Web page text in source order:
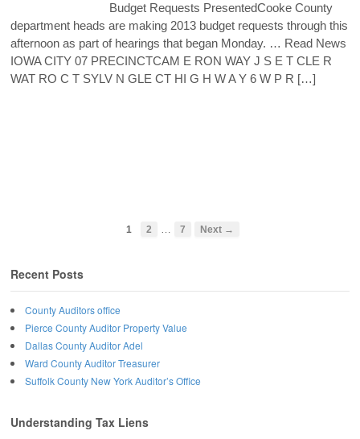
Budget Requests PresentedCooke County
department heads are making 2013 budget requests through this
afternoon as part of hearings that began Monday. … Read News
IOWA CITY 07 PRECINCTCAM E RON WAY J S E T CLE R
WAT RO C T SYLV N GLE CT HI G H W A Y 6 W P R […]
1 2 … 7 Next →
Recent Posts
County Auditors office
Pierce County Auditor Property Value
Dallas County Auditor Adel
Ward County Auditor Treasurer
Suffolk County New York Auditor’s Office
Understanding Tax Liens